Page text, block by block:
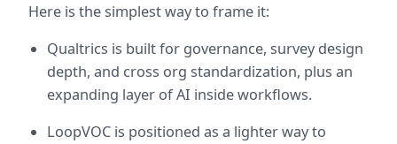
Here is the simplest way to frame it:
Qualtrics is built for governance, survey design
depth, and cross org standardization, plus an
expanding layer of AI inside workflows.
LoopVOC is positioned as a lighter way to